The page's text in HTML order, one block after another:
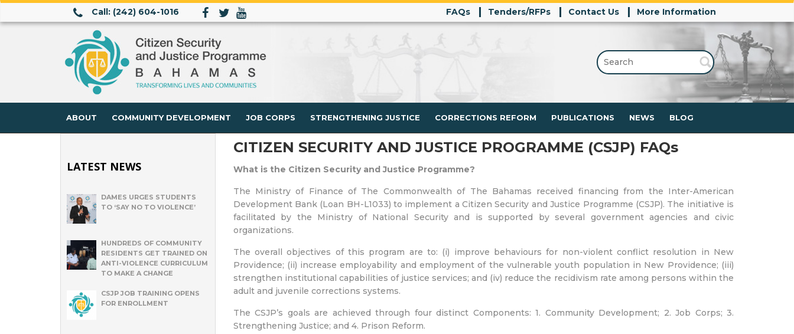
Call: (242) 604-1016 FAQs Tenders/RFPs Contact Us More Information
SEARCH
FOR:
ABOUT COMMUNITY DEVELOPMENT JOB CORPS STRENGTHENING JUSTICE CORRECTIONS REFORM PUBLICATIONS NEWS BLOG
CITIZEN SECURITY AND JUSTICE PROGRAMME (CSJP) FAQs
What is the Citizen Security and Justice Programme?
The Ministry of Finance of The Commonwealth of The Bahamas received financing from the Inter-American
Development Bank (Loan BH-L1033) to implement a Citizen Security and Justice Programme (CSJP). The initiative is
facilitated by the Ministry of National Security and is supported by several government agencies and civic
organizations.
The overall objectives of this program are to: (i) improve behaviours for non-violent conflict resolution in New
Providence; (ii) increase employability and employment of the vulnerable youth population in New Providence; (iii)
strengthen institutional capabilities of justice services; and (iv) reduce the recidivism rate among persons within the
adult and juvenile corrections systems.
The CSJP’s goals are achieved through four distinct Components: 1. Community Development; 2. Job Corps; 3.
Strengthening Justice; and 4. Prison Reform.
LATEST NEWS
DAMES URGES STUDENTS
TO ‘SAY NO TO VIOLENCE’
HUNDREDS OF COMMUNITY
RESIDENTS GET TRAINED ON
ANTI-VIOLENCE CURRICULUM
TO MAKE A CHANGE
CSJP JOB TRAINING OPENS
FOR ENROLLMENT